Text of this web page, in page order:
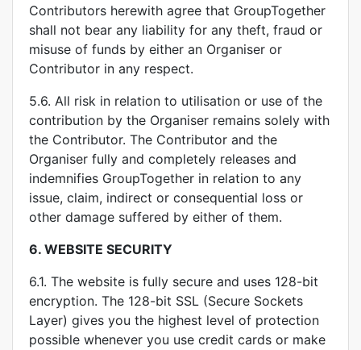
Contributors herewith agree that GroupTogether
shall not bear any liability for any theft, fraud or
misuse of funds by either an Organiser or
Contributor in any respect.
5.6. All risk in relation to utilisation or use of the
contribution by the Organiser remains solely with
the Contributor. The Contributor and the
Organiser fully and completely releases and
indemnifies GroupTogether in relation to any
issue, claim, indirect or consequential loss or
other damage suffered by either of them.
6. WEBSITE SECURITY
6.1. The website is fully secure and uses 128-bit
encryption. The 128-bit SSL (Secure Sockets
Layer) gives you the highest level of protection
possible whenever you use credit cards or make